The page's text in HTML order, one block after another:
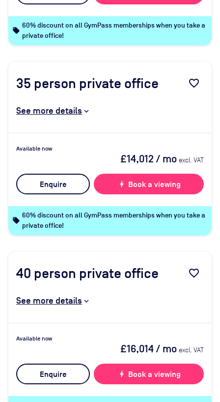
local_offer
60% discount on all GymPass memberships when you take a
private office!
35 person private office favorite_border
See more details
Available now
£14,012 / mo excl. VAT
Enquire bolt Book a viewing
local_offer
60% discount on all GymPass memberships when you take a
private office!
40 person private office favorite_border
See more details
Available now
£16,014/ mo excl. VAT
Enquire bolt Book a viewing